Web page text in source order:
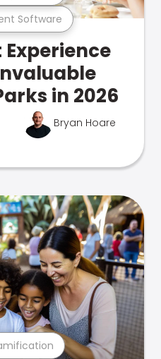
Software
Experience
in 2026
Bryan Hoare